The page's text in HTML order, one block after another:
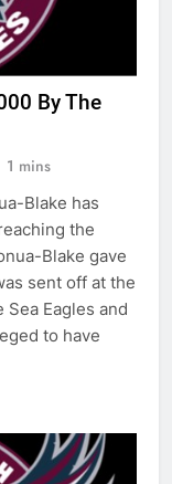
By The
1 mins
Blake has
the
Blake gave
sent off at the
Eagles and
to have